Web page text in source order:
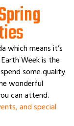
which means it’s
Week is the
some quality
wonderful
can attend.
and special